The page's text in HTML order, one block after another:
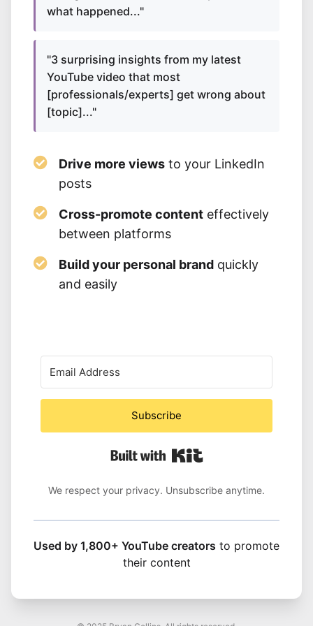
what happened..."
"3 surprising insights from my latest
YouTube video that most
[professionals/experts] get wrong about
[topic]..."
Drive more views to your LinkedIn
posts
Cross-promote content effectively
between platforms
Build your personal brand quickly
and easily
Subscribe
We respect your privacy. Unsubscribe anytime.
Used by 1,800+ YouTube creators to promote
their content